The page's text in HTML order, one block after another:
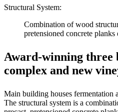
Structural System:
Combination of wood
pretensioned concrete
Award-winning
complex and new
Main building houses fermentation
The structural system is a